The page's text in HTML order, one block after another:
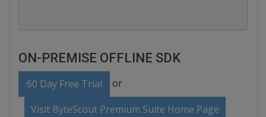
ON-PREMISE OFFLINE SDK
60 Day Free Trial or
Visit ByteScout Premium Suite Home Page